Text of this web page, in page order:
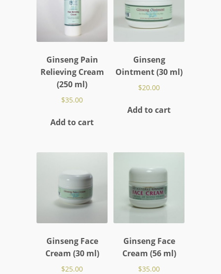
Ginseng Pain
Relieving Cream
(250 ml)
$35.00
Add to cart
Ginseng
Ointment (30 ml)
$20.00
Add to cart
Ginseng Face
Cream (30 ml)
$25.00
Ginseng Face
Cream (56 ml)
$35.00